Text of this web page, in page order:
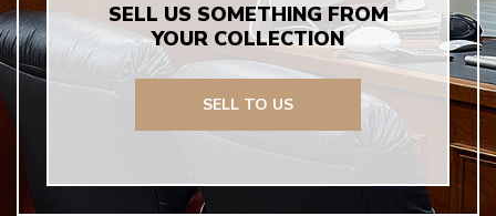
SELL US SOMETHING FROM
YOUR COLLECTION
SELL TO US